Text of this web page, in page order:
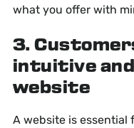
what you offer with
3.
intuitive
website
A website is essential